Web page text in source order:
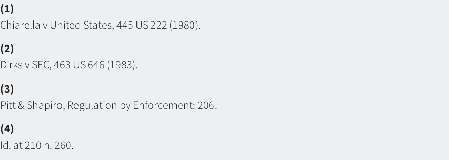
(1)
Chiarella v United States, 445 US 222 (1980).
(2)
Dirks v SEC, 463 US 646 (1983).
(3)
Pitt & Shapiro, Regulation by Enforcement: 206.
(4)
Id. at 210 n. 260.